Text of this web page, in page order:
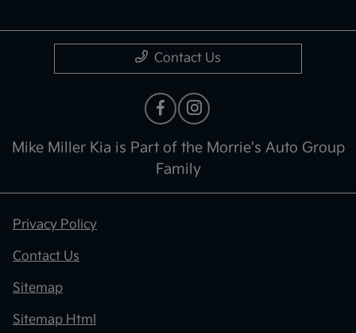
Contact Us
Mike Miller Kia is Part of the Morrie's Auto Group
Family
Privacy Policy
Contact Us
Sitemap
Sitemap Html